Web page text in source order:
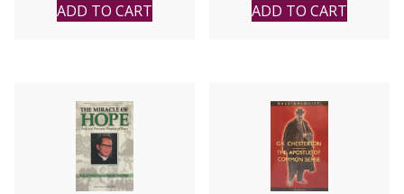
ADD TO CART ADD TO CART